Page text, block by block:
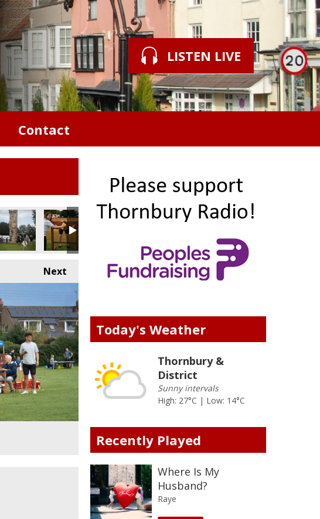
LISTEN LIVE
Contact
Next
Today's Weather
Thornbury &
District
Sunny intervals
High: 27°C | Low: 14°C
Recently Played
Where Is My
Husband?
Raye